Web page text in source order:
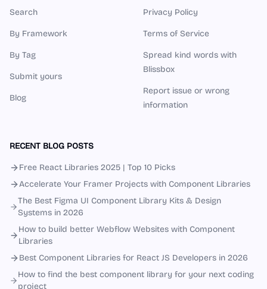
Search
By Framework
By Tag
Submit yours
Blog
Privacy Policy
Terms of Service
Spread kind words with
Blissbox
Report issue or wrong
information
RECENT BLOG POSTS
Free React Libraries 2025 | Top 10 Picks
Accelerate Your Framer Projects with Component Libraries
The Best Figma UI Component Library Kits & Design
Systems in 2026
How to build better Webflow Websites with Component
Libraries
Best Component Libraries for React JS Developers in 2026
How to find the best component library for your next coding
project